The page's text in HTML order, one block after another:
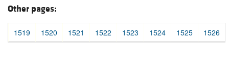
Other pages:
1519 1520 1521 1522 1523 1524 1525 1526